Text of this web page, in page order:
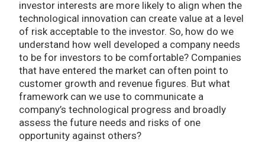
investor interests are more likely to align when the
technological innovation can create value at a level
of risk acceptable to the investor. So, how do we
understand how well developed a company needs
to be for investors to be comfortable? Companies
that have entered the market can often point to
customer growth and revenue figures. But what
framework can we use to communicate a
company’s technological progress and broadly
assess the future needs and risks of one
opportunity against others?